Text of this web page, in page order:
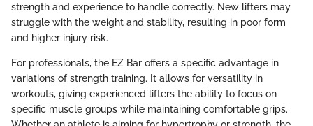
strength and experience to handle correctly. New lifters may
struggle with the weight and stability, resulting in poor form
and higher injury risk.
For professionals, the EZ Bar offers a specific advantage in
variations of strength training. It allows for versatility in
workouts, giving experienced lifters the ability to focus on
specific muscle groups while maintaining comfortable grips.